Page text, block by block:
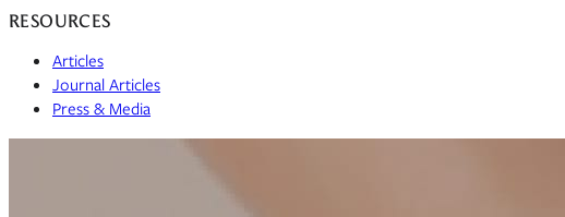
RESOURCES
Articles
Journal Articles
Press & Media